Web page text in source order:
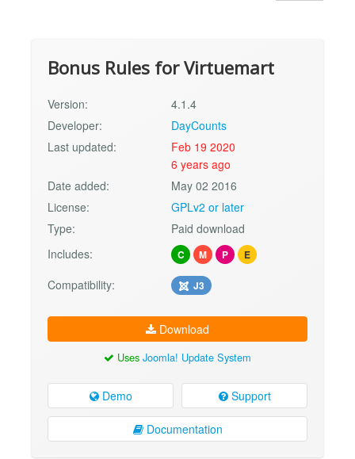
Bonus Rules for Virtuemart
Version:
4.1.4
Developer:
DayCounts
Last updated:
Feb 19 2020
6 years ago
Date added:
May 02 2016
License:
GPLv2 or later
Type:
Paid download
Includes:
C M P E
Compatibility: J3
Download
Uses Joomla! Update System
Demo Support
Documentation